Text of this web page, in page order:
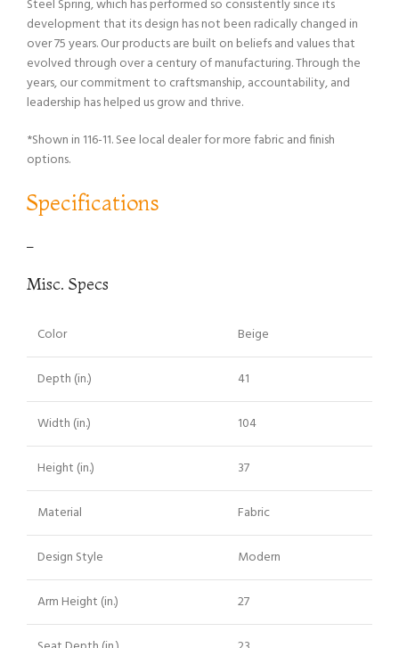
Steel Spring, which has performed so consistently since its
development that its design has not been radically changed in
over 75 years. Our products are built on beliefs and values that
evolved through over a century of manufacturing. Through the
years, our commitment to craftsmanship, accountability, and
leadership has helped us grow and thrive.
*Shown in 116-11. See local dealer for more fabric and finish
options.
Specifications
–
Misc. Specs
Color Beige
Depth (in.) 41
Width (in.) 104
Height (in.) 37
Material Fabric
Design Style Modern
Arm Height (in.) 27